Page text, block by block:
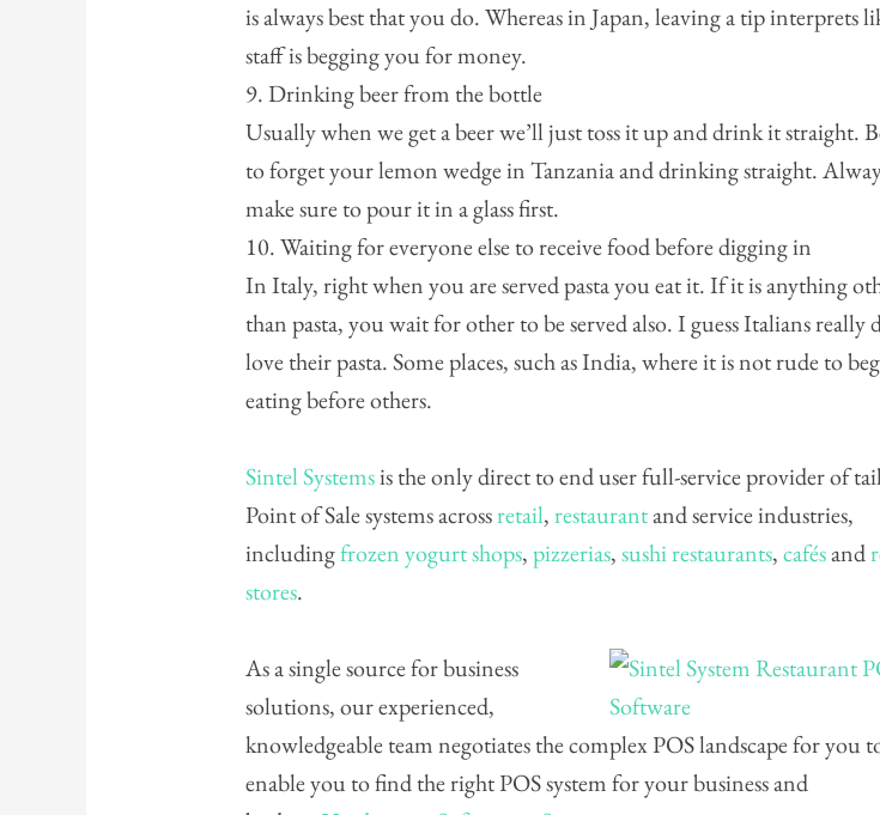
is always best that you do. Whereas in Japan, leaving a tip interprets
staff is begging you for money.
9. Drinking beer from the bottle
Usually when we get a beer we’ll just toss it up and drink it straight.
to forget your lemon wedge in Tanzania and drinking straight.
make sure to pour it in a glass first.
10. Waiting for everyone else to receive food before digging in
In Italy, right when you are served pasta you eat it. If it is anything
than pasta, you wait for other to be served also. I guess Italians really
love their pasta. Some places, such as India, where it is not rude to
eating before others.
Sintel Systemsis the only direct to end user full-service provider of
Point of Sale systems acrossretail,restaurantand service industries,
includingfrozen yogurt shops,pizzerias,sushi restaurants,cafésand
stores.
As a single source for business
solutions, our experienced,
knowledgeable team negotiates the complex POS landscape for you
enable you to find the right POS system for your business and